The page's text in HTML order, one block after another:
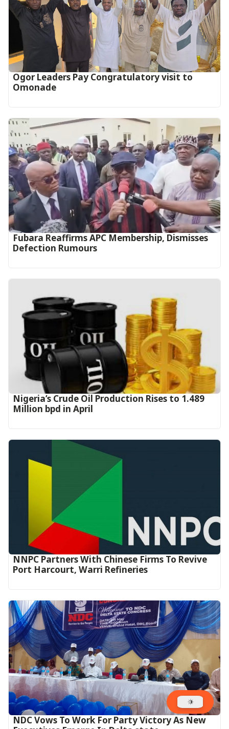
Ogor Leaders Pay Congratulatory visit to
Omonade
Fubara Reaffirms APC Membership, Dismisses
Defection Rumours
Nigeria’s Crude Oil Production Rises to 1.489
Million bpd in April
NNPC Partners With Chinese Firms To Revive
Port Harcourt, Warri Refineries
NDC Vows To Work For Party Victory As New